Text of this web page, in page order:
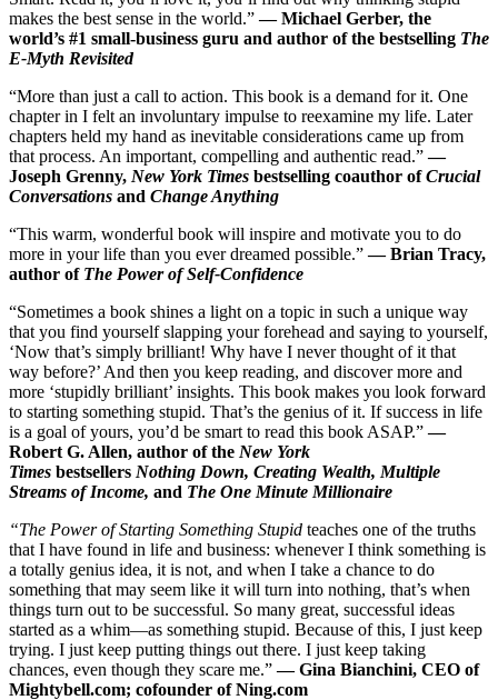
makes the best sense in the world.” — Michael Gerber, the
world’s #1 small-business guru and author of the bestselling The
E-Myth Revisited
“More than just a call to action. This book is a demand for it. One
chapter in I felt an involuntary impulse to reexamine my life. Later
chapters held my hand as inevitable considerations came up from
that process. An important, compelling and authentic read.” —
Joseph Grenny, New York Times bestselling coauthor ofCrucial
Conversations and ChangeAnything
“This warm, wonderful book will inspire and motivate you to do
more in your life than you ever dreamed possible.” — Brian Tracy,
author of The Power of Self-Confidence
“Sometimes a book shines a light on a topic in such a unique way
that you find yourself slapping your forehead and saying to yourself,
‘Now that’s simply brilliant! Why have I never thought of it that
way before?’ And then you keep reading, and discover more and
more ‘stupidly brilliant’ insights. This book makes you look forward
to starting something stupid. That’s the genius of it. If success in life
is a goal of yours, you’d be smart to read this book ASAP.” —
Robert G. Allen, author of the New York
Times bestsellers Nothing Down, Creating Wealth, Multiple
Streams of Income, and The One Minute Millionaire
“The Power of Starting Something Stupid teaches one of the truths
that I have found in life and business: whenever I think something is
a totally genius idea, it is not, and when I take a chance to do
something that may seem like it will turn into nothing, that’s when
things turn out to be successful. So many great, successful ideas
started as a whim—as something stupid. Because of this, I just keep
trying. I just keep putting things out there. I just keep taking
chances, even though they scare me.” — Gina Bianchini, CEO of
Mightybell.com; cofounder of Ning.com